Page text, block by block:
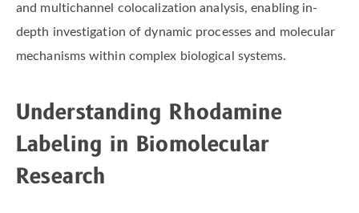
and multichannel colocalization analysis, enabling in-
depth investigation of dynamic processes and molecular
mechanisms within complex biological systems.
Understanding Rhodamine
Labeling in Biomolecular
Research